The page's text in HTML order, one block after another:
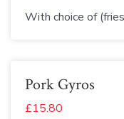
With choice of
Pork Gyros
£15.80